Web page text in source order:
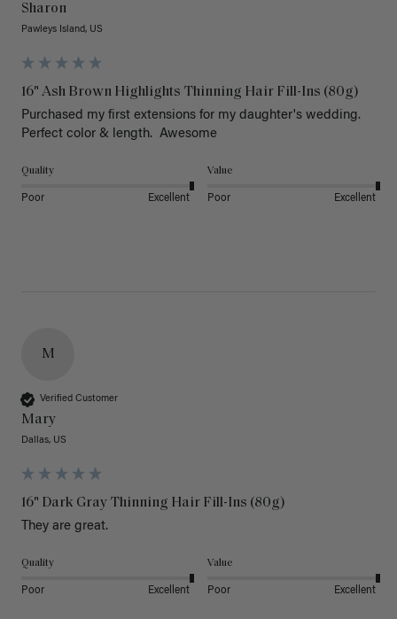
Sharon
Pawleys Island, US
16" Ash Brown Highlights Thinning Hair Fill-Ins (80g)
Purchased my first extensions for my daughter's wedding.
Perfect color & length.  Awesome
Quality
Poor Excellent
Value
Poor Excellent
M
Verified Customer
Mary
Dallas, US
16" Dark Gray Thinning Hair Fill-Ins (80g)
They are great.
Quality
Poor Excellent
Value
Poor Excellent